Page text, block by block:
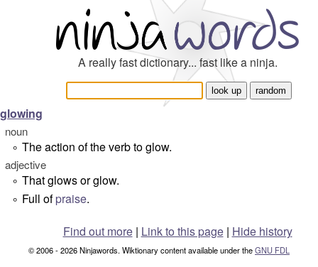
A really fast dictionary... fast like a ninja.
glowing
noun
° The action of the verb to glow.
adjective
° That glows or glow.
° Full ofpraise.
Find out more| Link to this page | Hide history
© 2006 - 2026 Ninjawords. Wiktionary content available under theGNU FDL